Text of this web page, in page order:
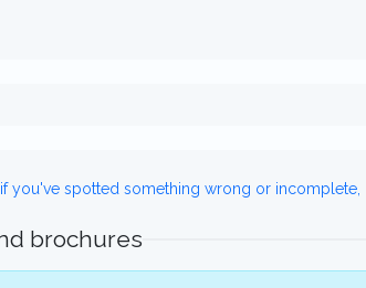
you've spotted something wrong or incomplete,
brochures